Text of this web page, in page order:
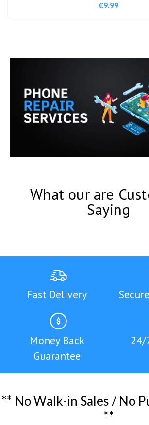
€9.99
What our are
Saying
Fast Delivery
Money Back
Guarantee
24/
** NoWalk-in Sales / No P
**